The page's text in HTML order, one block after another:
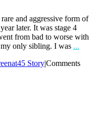
and aggressive form of
later. It was stage 4
from bad to worse with
only sibling. I was ...
Story|Comments